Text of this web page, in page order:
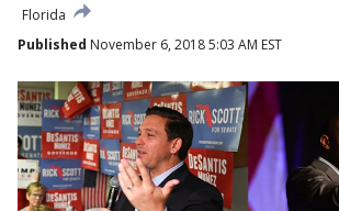
Florida
Published November 6, 2018 5:03 AM EST